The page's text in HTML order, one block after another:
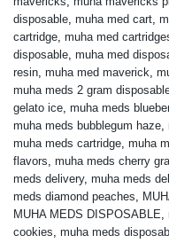
disposable muha med cart
cartridge muha med
disposable muha med
resin muha med maverick
muha meds 2 gram
gelato ice muha meds
muha meds bubblegum haze
muha meds cartridge muha
flavors muha meds cherry
meds delivery, muha meds
meds diamond peaches
MUHA MEDS DISPOSABLE
cookies muha meds